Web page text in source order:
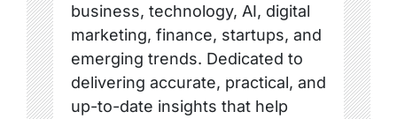
business, technology, AI, digital
marketing, finance, startups, and
emerging trends. Dedicated to
delivering accurate, practical, and
up-to-date insights that help